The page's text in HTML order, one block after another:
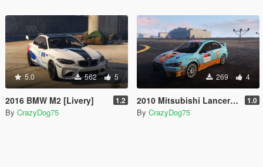
5.0 562 5
2016 BMW M2 [Livery] 1.2
By CrazyDog75
269 4
2010 Mitsubishi Lancer Evolution X FQ-400 livery 1.0
By CrazyDog75